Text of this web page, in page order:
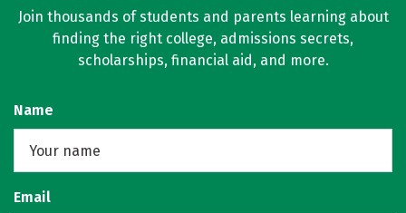
Join thousands of students and parents learning about
finding the right college, admissions secrets,
scholarships, financial aid, and more.
Name
Email